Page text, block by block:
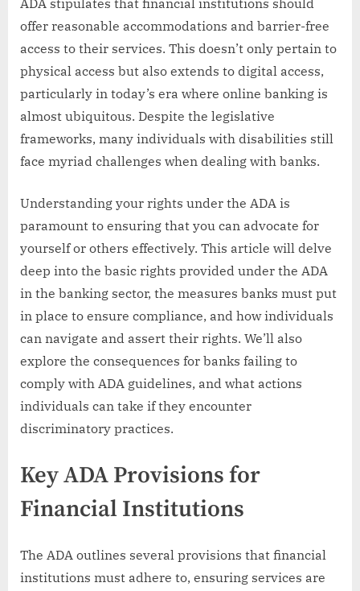
ADA stipulates that financial institutions should
offer reasonable accommodations and barrier-free
access to their services. This doesn’t only pertain to
physical access but also extends to digital access,
particularly in today’s era where online banking is
almost ubiquitous. Despite the legislative
frameworks, many individuals with disabilities still
face myriad challenges when dealing with banks.
Understanding your rights under the ADA is
paramount to ensuring that you can advocate for
yourself or others effectively. This article will delve
deep into the basic rights provided under the ADA
in the banking sector, the measures banks must put
in place to ensure compliance, and how individuals
can navigate and assert their rights. We’ll also
explore the consequences for banks failing to
comply with ADA guidelines, and what actions
individuals can take if they encounter
discriminatory practices.
Key ADA Provisions for
Financial Institutions
The ADA outlines several provisions that financial
institutions must adhere to, ensuring services are